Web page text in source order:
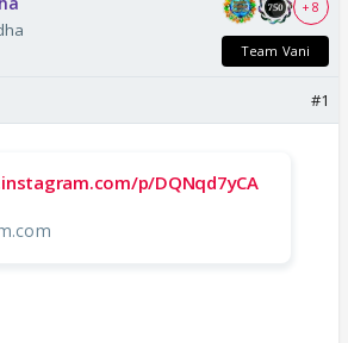
+ 8
Team Vani
#1
p/DQNqd7yCA